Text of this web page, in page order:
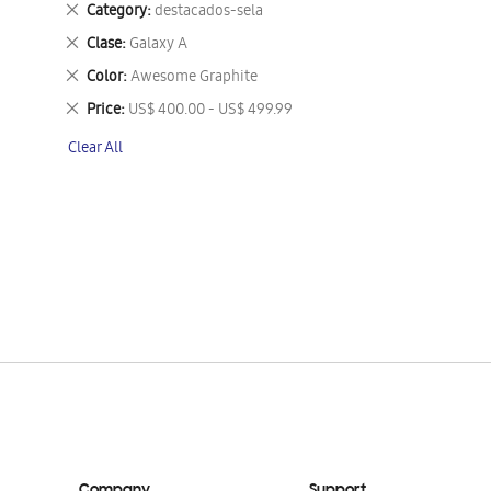
Category destacados-sela
Remove
This
Item
Clase Galaxy A
Remove
This
Item
Color Awesome Graphite
Remove
This
Item
Price US$ 400.00 - US$ 499.99
Remove
Item
Clear All